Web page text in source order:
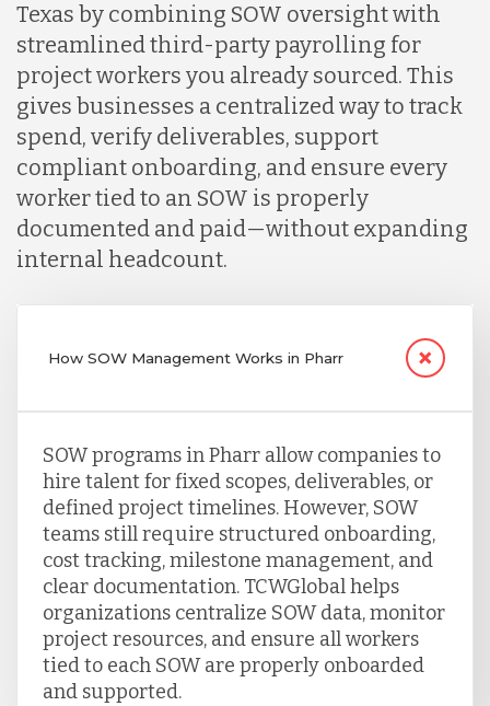
Texas by combining SOW oversight with
streamlined third-party payrolling for
project workers you already sourced. This
gives businesses a centralized way to track
spend, verify deliverables, support
compliant onboarding, and ensure every
worker tied to an SOW is properly
documented and paid—without expanding
internal headcount.
How SOW Management Works in Pharr
SOW programs in Pharr allow companies to
hire talent for fixed scopes, deliverables, or
defined project timelines. However, SOW
teams still require structured onboarding,
cost tracking, milestone management, and
clear documentation. TCWGlobal helps
organizations centralize SOW data, monitor
project resources, and ensure all workers
tied to each SOW are properly onboarded
and supported.